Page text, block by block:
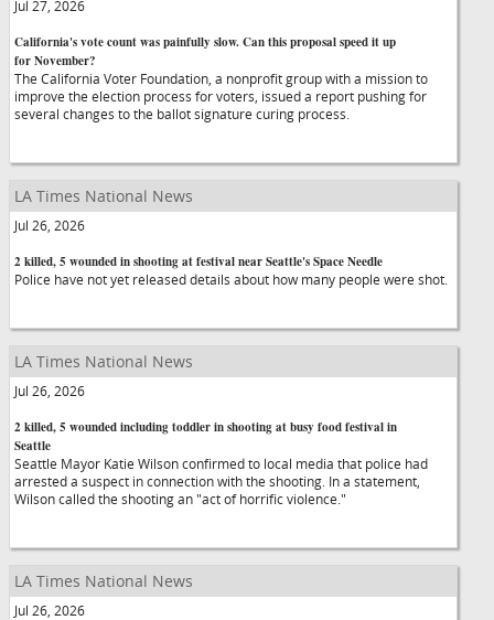
Jul 27, 2026
California's vote count was painfully slow. Can this proposal speed it up
for November?
The California Voter Foundation, a nonprofit group with a mission to
improve the election process for voters, issued a report pushing for
several changes to the ballot signature curing process.
LA Times National News
Jul 26, 2026
2 killed, 5 wounded in shooting at festival near Seattle's Space Needle
Police have not yet released details about how many people were shot.
LA Times National News
Jul 26, 2026
2 killed, 5 wounded including toddler in shooting at busy food festival in
Seattle
Seattle Mayor Katie Wilson confirmed to local media that police had
arrested a suspect in connection with the shooting. In a statement,
Wilson called the shooting an "act of horrific violence."
LA Times National News
Jul 26, 2026